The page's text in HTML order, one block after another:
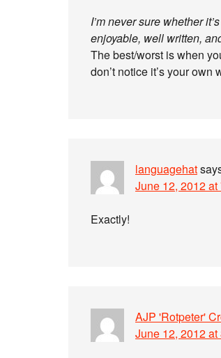
I’m never sure whether
enjoyable, well written,
The best/worst is when
don’t notice it’s your
languagehat
June 12, 2012 at
Exactly!
AJP 'Rotpeter'
June 12, 2012 at